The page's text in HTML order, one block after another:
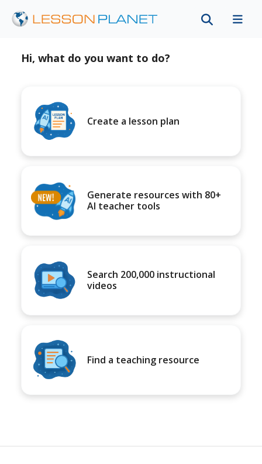
Hi, what do you want to do?
Create a lesson plan
Generate resources with 80+
AI teacher tools
Search 200,000 instructional
videos
Find a teaching resource